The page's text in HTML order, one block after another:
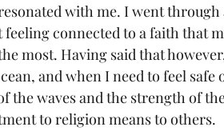
with me. I went
connected to a faith that
most. Having said that
and when I need to feel
the waves and the strength of
to religion means to others.